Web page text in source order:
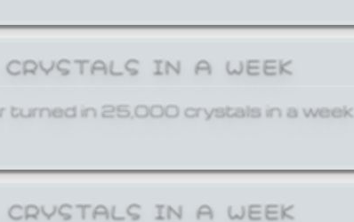
IN A WEEK
turned in 25,000 crystals in a week.
IN A WEEK